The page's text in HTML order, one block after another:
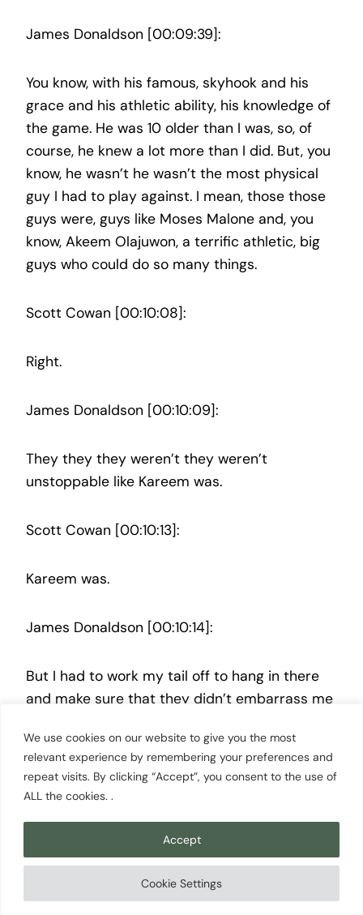
We use cookies on our website to give you the most
relevant experience by remembering your preferences and
repeat visits. By clicking “Accept”, you consent to the use of
ALL the cookies. .
Cookie Settings
Accept
James Donaldson [00:09:39]:
You know, with his famous, skyhook and his
grace and his athletic ability, his knowledge of
the game. He was 10 older than I was, so, of
course, he knew a lot more than I did. But, you
know, he wasn’t he wasn’t the most physical
guy I had to play against. I mean, those those
guys were, guys like Moses Malone and, you
know, Akeem Olajuwon, a terrific athletic, big
guys who could do so many things.
Scott Cowan [00:10:08]:
Right.
James Donaldson [00:10:09]:
They they they weren’t they weren’t
unstoppable like Kareem was.
Scott Cowan [00:10:13]:
Kareem was.
James Donaldson [00:10:14]:
But I had to work my tail off to hang in there
and make sure that they didn’t embarrass me
them down a little bit. And so Kareem might
be averaging 30, but if I can hold her down to
23 or 24 points.
Scott Cowan [00:10:27]:
That was a win. You do you take that. That was